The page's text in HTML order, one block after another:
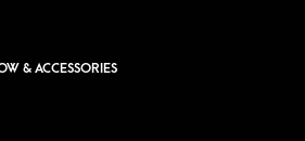
& ACCESSORIES